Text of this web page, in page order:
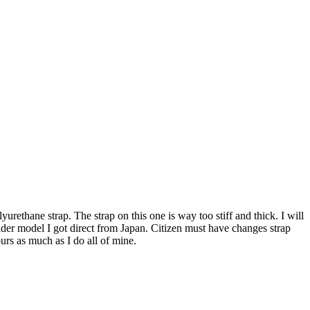
strap. The strap on this one is way too stiff and thick. I will
model I got direct from Japan. Citizen must have changes strap
as much as I do all of mine.